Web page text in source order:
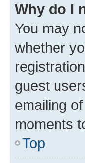
Why do I
You may
whether
guest
emailing
moments
Top